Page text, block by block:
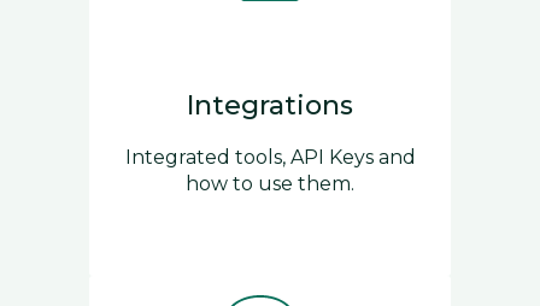
Integrations
Integrated tools, API Keys and
how to use them.